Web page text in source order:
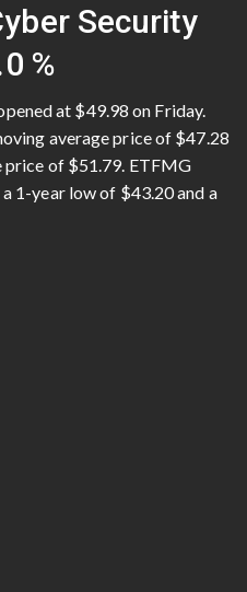
Security
%
at $49.98 on Friday.
average price of $47.28
price of $51.79. ETFMG
1-year low of $43.20 and a